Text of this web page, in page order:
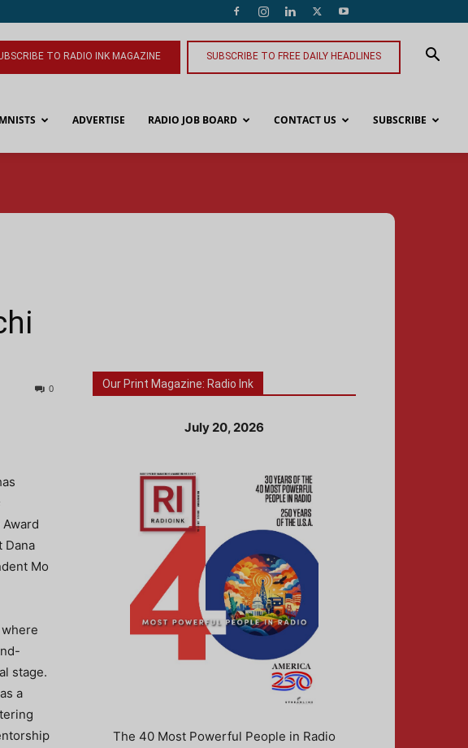
TO RADIO INK MAGAZINE SUBSCRIBE TO FREE DAILY HEADLINES
ADVERTISE RADIO JOB BOARD CONTACT US SUBSCRIBE
0
Dana
Mo
stage.
a
Our Print Magazine: Radio Ink
July 20, 2026
The 40 Most Powerful People in Radio